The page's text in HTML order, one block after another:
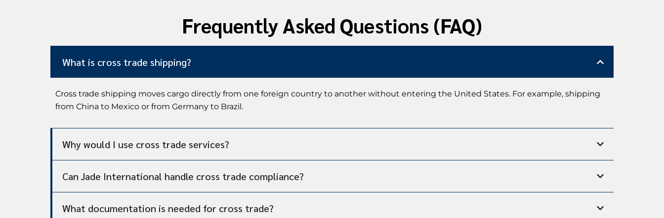
Frequently Asked Questions (FAQ)
What is cross trade shipping?
Cross trade shipping moves cargo directly from one foreign country to another without entering the United States. For example, shipping
from China to Mexico or from Germany to Brazil.
Why would I use cross trade services?
Can Jade International handle cross trade compliance?
What documentation is needed for cross trade?